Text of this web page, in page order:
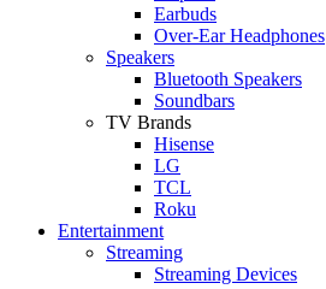
Earbuds
Over-Ear Headphones
Speakers
Bluetooth Speakers
Soundbars
TV Brands
Hisense
LG
TCL
Roku
Entertainment
Streaming
Streaming Devices